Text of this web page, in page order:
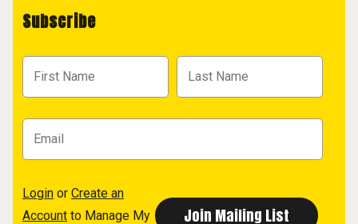
Subscribe
Login or Create an
Account to Manage My